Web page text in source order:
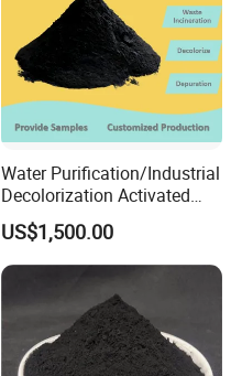
Water Purification/Industrial
Decolorization Activated
Carbon Jly-W500
US$1,500.00